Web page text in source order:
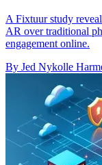
A Fixtuur study
AR over traditional
engagement online.
By Jed Nykolle